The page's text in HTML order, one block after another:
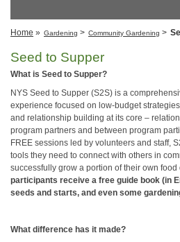
Home » Gardening > Community Gardening >
Seed to Supper
What is Seed to Supper?
NYS Seed to Supper (S2S) is a
experience focused on low-budget
and relationship building at its core –
program partners and between program
FREE sessions led by volunteers and staff,
tools they need to connect with others in
successfully grow a portion of their own food
participants receive a free guide book (in
seeds and starts, and even some
What difference has it made?